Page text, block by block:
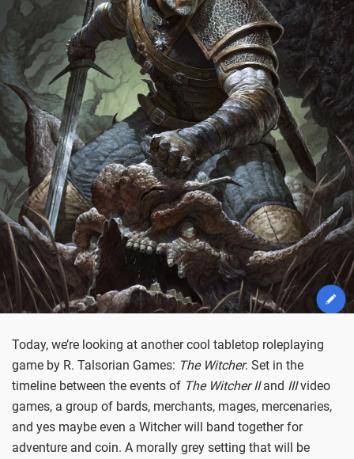
Today, we’re looking at another cool tabletop roleplaying
game by R. Talsorian Games: The Witcher. Set in the
timeline between the events of The Witcher IIand IIIvideo
games, a group of bards, merchants, mages, mercenaries,
and yes maybe even a Witcher will band together for
adventure and coin. A morally grey setting that will be